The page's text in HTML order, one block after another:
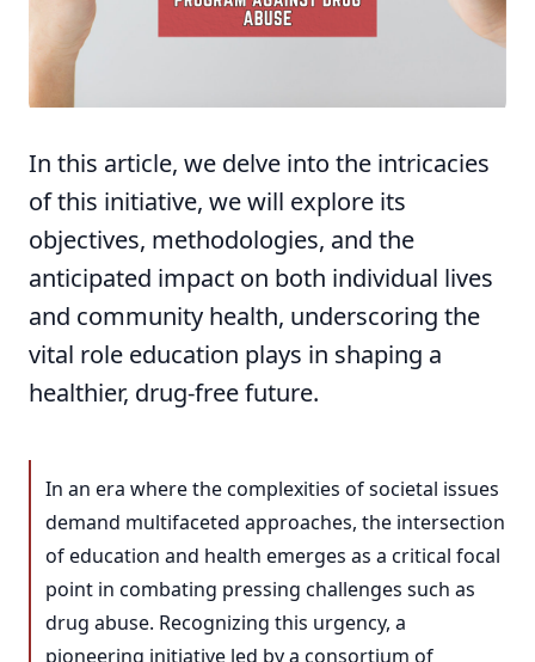
In this article, we delve into the intricacies
of this initiative, we will explore its
objectives, methodologies, and the
anticipated impact on both individual lives
and community health, underscoring the
vital role education plays in shaping a
healthier, drug-free future.
In an era where the complexities of societal issues
demand multifaceted approaches, the intersection
of education and health emerges as a critical focal
point in combating pressing challenges such as
drug abuse. Recognizing this urgency, a
pioneering initiative led by a consortium of